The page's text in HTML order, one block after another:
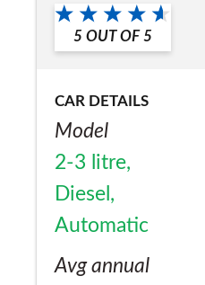
No
5 OUT OF 5
CAR DETAILS
Model
2-3 litre,
Diesel,
Automatic
Avg annual